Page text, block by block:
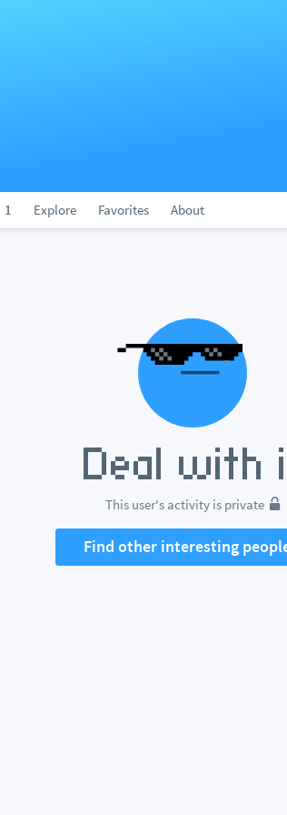
1 Explore Favorites About
This user's activity is private
Find other interesting